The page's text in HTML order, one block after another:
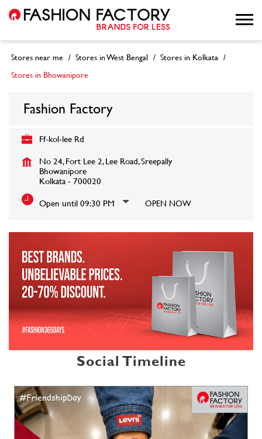
Stores near me Stores in West Bengal
Stores in Kolkata
Stores in Bhowanipore
Fashion Factory
Ff-kol-lee Rd
No 24, Fort Lee 2, Lee Road, Sreepally
Bhowanipore
Kolkata-700020
Open until 09:30 PM
OPEN NOW
Social Timeline